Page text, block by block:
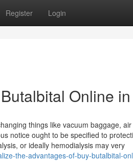
Register Login
Online
things like vacuum baggage,
notice ought to be specified to
or ideally hemodialysis may very
the-advantages-of-buy-butalbital-